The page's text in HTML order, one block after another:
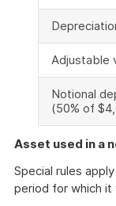
Adjustable
Notional
(50% of
Asset used in a
Special rules
period for which it